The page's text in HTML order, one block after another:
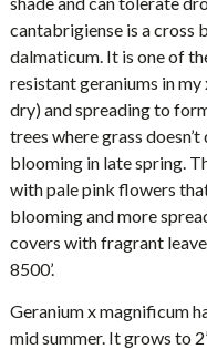
cantabrigiense is a cross
dalmaticum. It is one of
resistant geraniums in my
dry) and spreading to
trees where grass
blooming in late spring.
with pale pink flowers
blooming and more
covers with fragrant
8500’.
Geranium x magnificum
mid summer. It grows to